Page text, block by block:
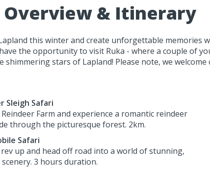
Overview & Itinerary
this winter and create unforgettable memories
the opportunity to visit Ruka - where a couple of
shimmering stars of Lapland! Please note, we
Sleigh Safari
Farm and experience a romantic reindeer
through the picturesque forest. 2km.
Safari
up and head off road into a world of stunning,
3 hours duration.